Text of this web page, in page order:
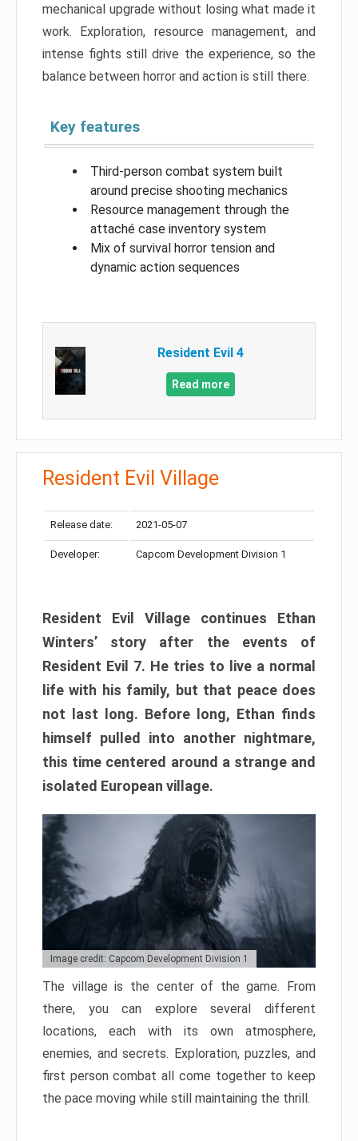
mechanical upgrade without losing what made it
work. Exploration, resource management, and
intense fights still drive the experience, so the
balance between horror and action is still there.
Key features
Third-person combat system built
around precise shooting mechanics
Resource management through the
attaché case inventory system
Mix of survival horror tension and
dynamic action sequences
Resident Evil 4
Read more
Resident Evil Village
Release date: 2021-05-07
Developer: Capcom Development Division 1
Resident Evil Village continues Ethan
Winters’ story after the events of
Resident Evil 7. He tries to live a normal
life with his family, but that peace does
not last long. Before long, Ethan finds
himself pulled into another nightmare,
this time centered around a strange and
isolated European village.
Image credit: Capcom Development Division 1
The village is the center of the game. From
there, you can explore several different
locations, each with its own atmosphere,
enemies, and secrets. Exploration, puzzles, and
first person combat all come together to keep
the pace moving while still maintaining the thrill.